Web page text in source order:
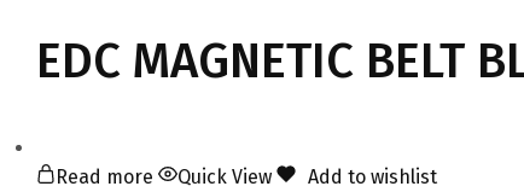
EDC MAGNETIC BELT
Read more Quick View
Add to wishlist